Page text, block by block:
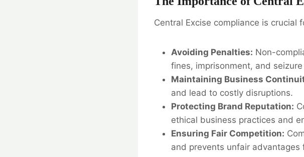
Central Excise compliance is crucial
Avoiding Penalties: Non-
fines, imprisonment, and
Maintaining Business
and lead to costly disruptions.
Protecting Brand Reputation:
ethical business practices and
Ensuring Fair Competition:
and prevents unfair